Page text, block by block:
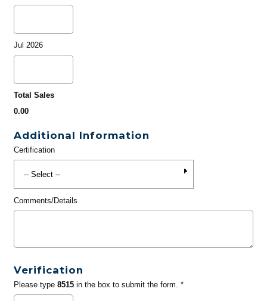
Jul 2026
Total Sales
0.00
Additional Information
Certification
Comments/Details
Verification
Please type 8515in the box to submit the form. *